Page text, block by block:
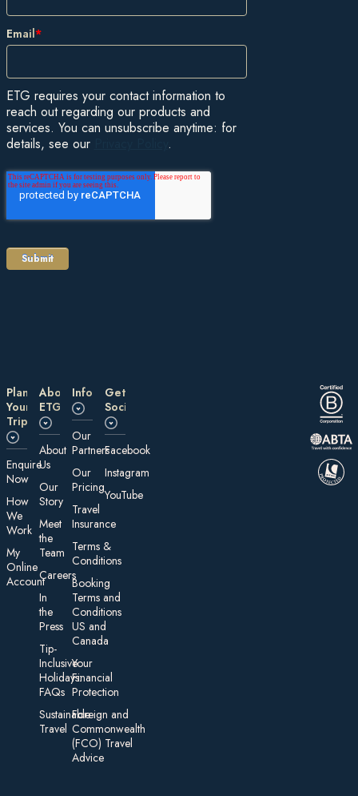
Email*
ETG requires your contact information to
reach out regarding our products and
services. You can unsubscribe anytime: for
details, see our
.
Plan
Your
Trip
E nquire
Now
How
We
Work
My
On line
Account
About
ETG
About
Us
Our
Story
Meet
the
Team
Careers
In
the
Press
Tip-
Inclusive
Holidays:
FAQs
Sustainable
Travel
Information
Our
Partners
Our
Pricing
Travel
Insurance
Te rms &
Conditions
Booking
Terms and
Conditions
US and
Canada
Your
Financial
Protection
Foreign an d
Commonwealth
(FCO) Travel
Advice​
Get
Social
Facebook
Instagram
YouTube